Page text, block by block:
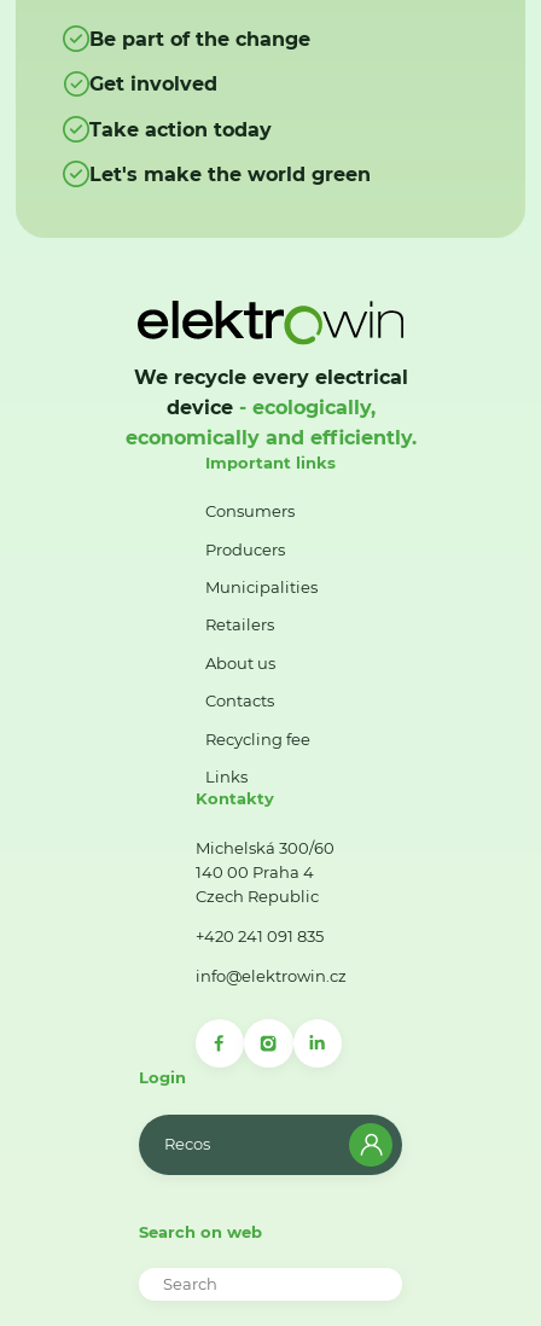
Be part of the change
Get involved
Take action today
Let's make the world green
We recycle every electrical
device- ecologically,
economically and efficiently.
Important links
Consumers
Producers
Municipalities
Retailers
About us
Contacts
Recycling fee
Links
Kontakty
Michelská 300/60
140 00 Praha 4
Czech Republic
+420 241 091 835
info@elektrowin.cz
Login
Recos
Search on web